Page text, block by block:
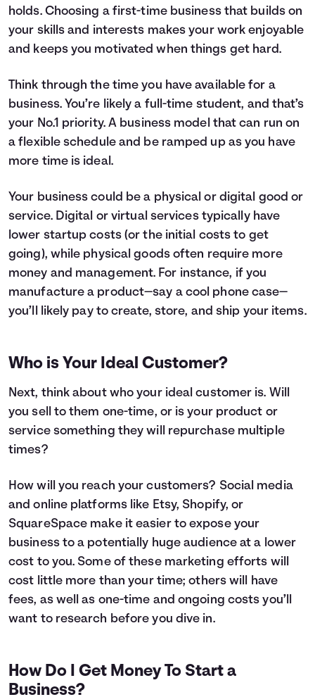
holds. Choosing a first-time business that builds on
your skills and interests makes your work enjoyable
and keeps you motivated when things get hard.
Think through the time you have available for a
business. You’re likely a full-time student, and that’s
your No.1 priority. A business model that can run on
a flexible schedule and be ramped up as you have
more time is ideal.
Your business could be a physical or digital good or
service. Digital or virtual services typically have
lower startup costs (or the initial costs to get
going), while physical goods often require more
money and management. For instance, if you
manufacture a product—say a cool phone case—
you’ll likely pay to create, store, and ship your items.
Who is Your Ideal Customer?
Next, think about who your ideal customer is. Will
you sell to them one-time, or is your product or
service something they will repurchase multiple
times?
How will you reach your customers? Social media
and online platforms like Etsy, Shopify, or
SquareSpace make it easier to expose your
business to a potentially huge audience at a lower
cost to you. Some of these marketing efforts will
cost little more than your time; others will have
fees, as well as one-time and ongoing costs you’ll
want to research before you dive in.
How Do I Get Money To Start a
Business?